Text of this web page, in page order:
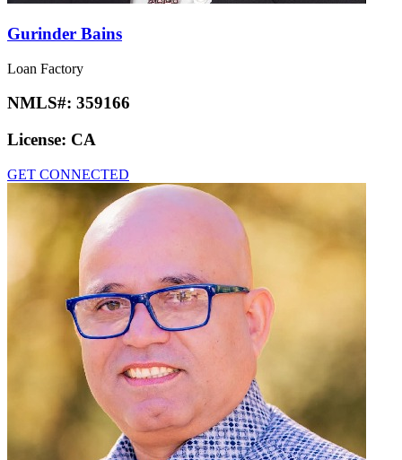
Gurinder Bains
Loan Factory
NMLS#: 359166
License: CA
GET CONNECTED